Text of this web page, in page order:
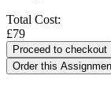
Total Cost:
£79
Order this